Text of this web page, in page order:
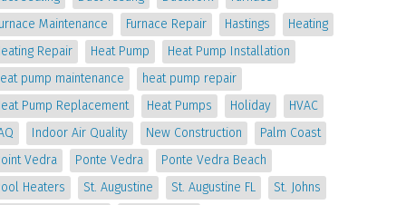
Maintenance
Furnace Repair Hastings
Heating
Repair
Heat Pump
Heat Pump Installation
pump maintenance
heat pump repair
Pump Replacement
Heat Pumps Holiday
HVAC
Indoor Air Quality New Construction
Palm Coast
Vedra
Ponte Vedra
Ponte Vedra Beach
Heaters
St. Augustine St. Augustine FL
St. Johns